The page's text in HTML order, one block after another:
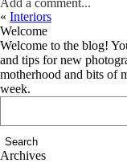
Add a comment...
« Interiors
Welcome
Welcome to the blog!
and tips for new
motherhood and bits of
week.
Archives